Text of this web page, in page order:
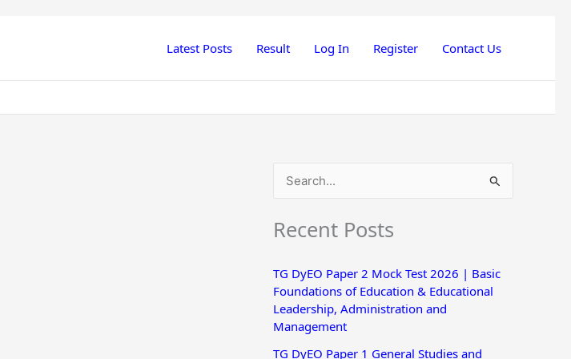
Latest Posts Result Log In Register Contact Us
a
c
h
f
o
Recent Posts
TG DyEO Paper 2 Mock Test 2026 | Basic
Foundations of Education & Educational
Leadership, Administration and
Management
TG DyEO Paper 1 General Studies and